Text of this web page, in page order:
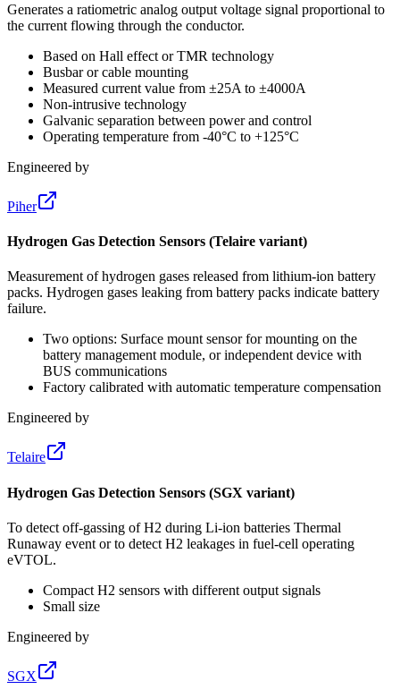
Generates a ratiometric analog output voltage signal proportional to
the current flowing through the conductor.
Based on Hall effect or TMR technology
Busbar or cable mounting
Measured current value from ±25A to ±4000A
Non-intrusive technology
Galvanic separation between power and control
Operating temperature from -40°C to +125°C
Engineered by
Piher
Hydrogen Gas Detection Sensors (Telaire variant)
Measurement of hydrogen gases released from lithium-ion battery
packs. Hydrogen gases leaking from battery packs indicate battery
failure.
Two options: Surface mount sensor for mounting on the
battery management module, or independent device with
BUS communications
Factory calibrated with automatic temperature compensation
Engineered by
Telaire
Hydrogen Gas Detection Sensors (SGX variant)
To detect off-gassing of H2 during Li-ion batteries Thermal
Runaway event or to detect H2 leakages in fuel-cell operating
eVTOL.
Compact H2 sensors with different output signals
Small size
Engineered by
SGX